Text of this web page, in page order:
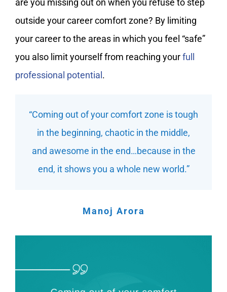
are you missing out on when you refuse to step
outside your career comfort zone? By limiting
your career to the areas in which you feel “safe”
you also limit yourself from reaching yourfull
professional potential .
“Coming out of your comfort zone is tough
in the beginning, chaotic in the middle,
and awesome in the end…because in the
end, it shows you a whole new world.”
Manoj Arora